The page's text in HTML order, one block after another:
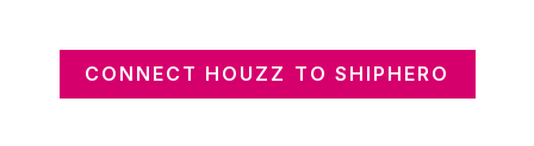
CONNECT HOUZZ TO SHIPHERO